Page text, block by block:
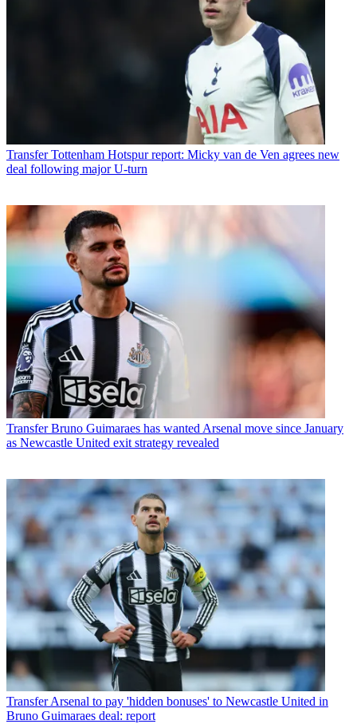
Transfer Tottenham Hotspur report: Micky van de Ven agrees new
deal following major U-turn
Transfer Bruno Guimaraes has wanted Arsenal move since January
as Newcastle United exit strategy revealed
Transfer Arsenal to pay 'hidden bonuses' to Newcastle United in
Bruno Guimaraes deal: report